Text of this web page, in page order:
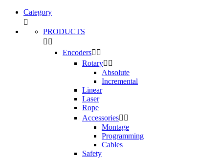
Category

PRODUCTS
 
Encoders 
Rotary 
Absolute
Incremental
Linear
Laser
Rope
Accessories 
Montage
Programming
Cables
Safety